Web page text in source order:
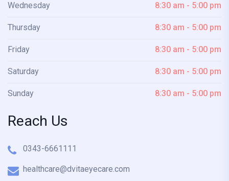
Wednesday 8:30 am - 5:00 pm
Thursday 8:30 am - 5:00 pm
Friday 8:30 am - 5:00 pm
Saturday 8:30 am - 5:00 pm
Sunday 8:30 am - 5:00 pm
Reach Us
0343-6661111
healthcare@dvitaeyecare.com